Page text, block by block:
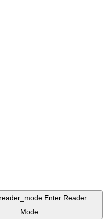
Enter Reader
Mode